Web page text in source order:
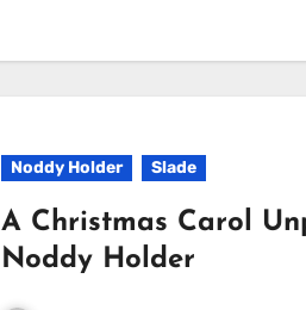
Noddy Holder Slade
A Christmas Carol
Noddy Holder